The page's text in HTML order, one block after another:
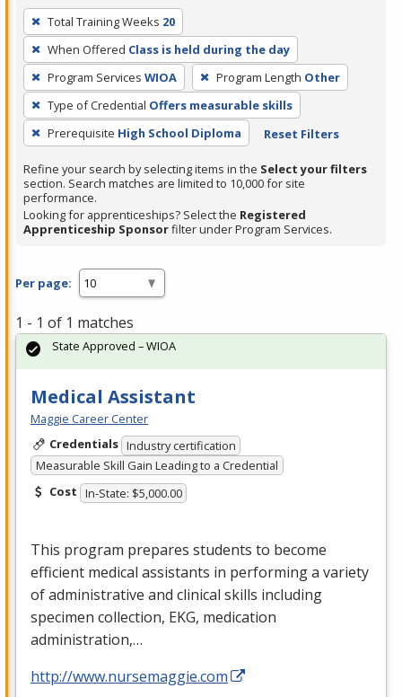
To
remove
a
filter,
press
Enter
or
Spacebar.
Total Training Weeks 20
When Offered Class is held during the day
Program Services WIOA Program Length Other
Type of Credential Offers measurable skills
Prerequisite High School Diploma Reset Filters
Refine your search by selecting items in the Select your filters
section. Search matches are limited to 10,000 for site
performance.
Looking for apprenticeships? Select the Registered
Apprenticeship Sponsorfilter under Program Services.
Per page:
1 - 1 of 1 matches
Medical Assistant
Maggie Career Center
Credentials Industry certification
Measurable Skill Gain Leading to a Credential
Cost In-State: $5,000.00
This program prepares students to become
efficient medical assistants in performing a variety
of administrative and clinical skills including
specimen collection, EKG, medication
administration,…
http://www.nursemaggie.com
State Approved – WIOA